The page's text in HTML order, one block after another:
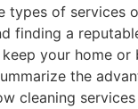
types of services
finding a
your home or
the
cleaning